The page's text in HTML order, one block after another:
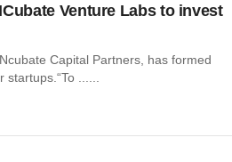
Venture Labs to invest
Capital Partners, has formed
startups.“To ......